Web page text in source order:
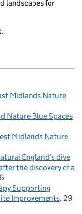
landscapes for
Midlands Nature
Nature Blue Spaces
Midlands Nature
England's dive
the discovery of a
Supporting
Improvements 29